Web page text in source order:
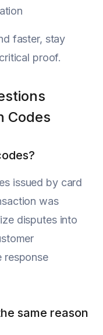
faster, stay
proof.
Codes
issued by card
was
disputes into
response
same reason